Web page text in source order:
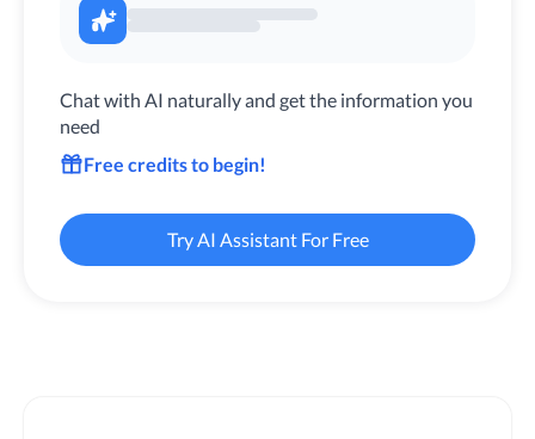
Chat with AI naturally and get the information you
need
Free credits to begin!
Try AI Assistant For Free